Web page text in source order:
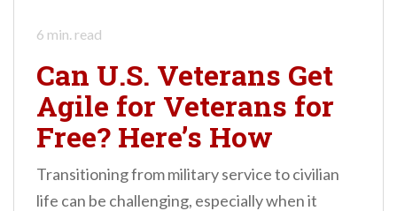
6 min. read
Can U.S. Veterans Get
Agile for Veterans for
Free? Here’s How
Transitioning from military service to civilian
life can be challenging, especially when it